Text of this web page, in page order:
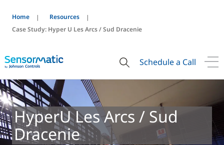
Home
Resources
Case Study: Hyper U Les Arcs / Sud Dracenie
Schedule a Call
HyperU Les Arcs / Sud
Dracenie